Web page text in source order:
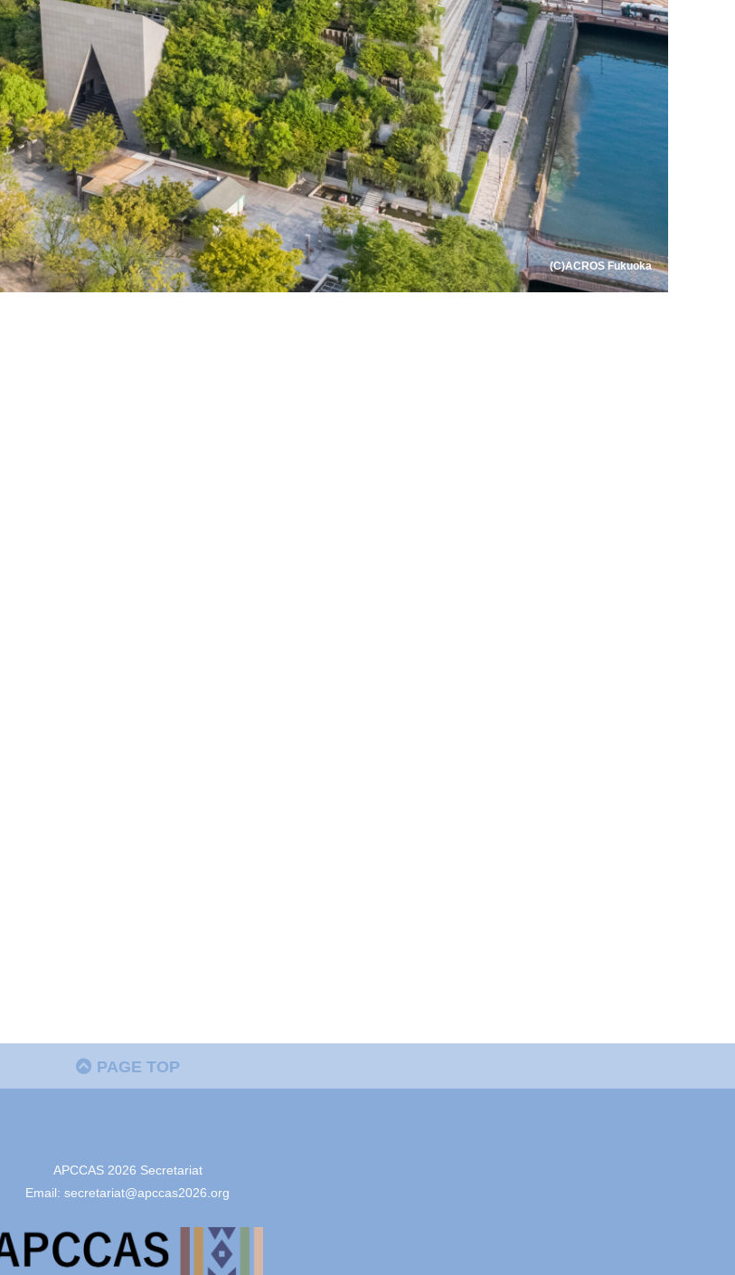
(C)ACROS Fukuoka
PAGE TOP
APCCAS 2026 Secretariat
Email: secretariat@apccas2026.org